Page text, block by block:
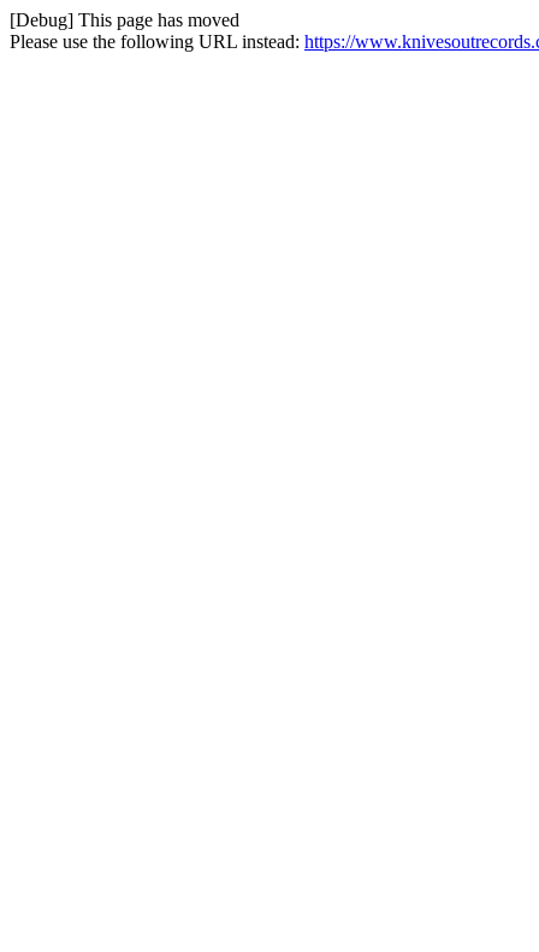
[Debug] This page has moved
Please use the following URL instead: https://